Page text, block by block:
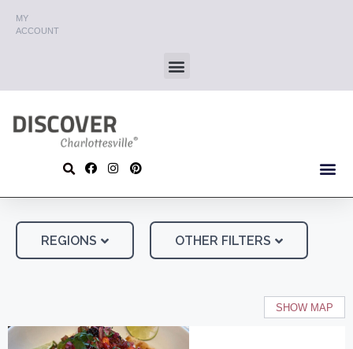
MY
ACCOUNT
REGIONS OTHER FILTERS
SHOW MAP